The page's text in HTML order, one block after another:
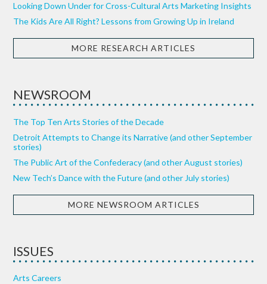
Looking Down Under for Cross-Cultural Arts Marketing Insights
The Kids Are All Right? Lessons from Growing Up in Ireland
MORE RESEARCH ARTICLES
NEWSROOM
The Top Ten Arts Stories of the Decade
Detroit Attempts to Change its Narrative (and other September
stories)
The Public Art of the Confederacy (and other August stories)
New Tech’s Dance with the Future (and other July stories)
MORE NEWSROOM ARTICLES
ISSUES
Arts Careers